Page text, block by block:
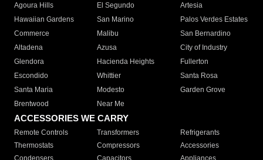
Agoura Hills
El Segundo
Artesia
Hawaiian Gardens
San Marino
Palos Verdes Estates
Commerce
Malibu
San Bernardino
Altadena
Azusa
City of Industry
Glendora
Hacienda Heights
Fullerton
Escondido
Whittier
Santa Rosa
Santa Maria
Modesto
Garden Grove
Brentwood
Near Me
ACCESSORIES WE CARRY
Remote Controls Transformers
Refrigerants
Thermostats
Compressors
Accessories